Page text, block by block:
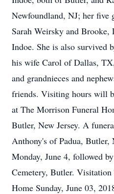
Newfoundland, NJ; her five
Sarah Weirsky and Brooke,
Indoe. She is also survived
his wife Carol of Dallas,
and grandnieces and
friends. Visiting hours will
at The Morrison Funeral
Butler, New Jersey. A
Anthony's of Padua, Butler,
Monday, June 4, followed
Cemetery, Butler.
Home Sunday, June 03,